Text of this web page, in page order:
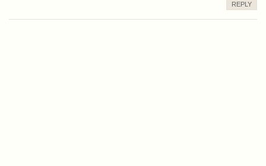
REPLY